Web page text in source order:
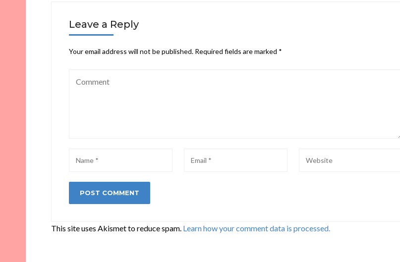
Leave a Reply
Your email address will not be published. Required fields are marked *
This site uses Akismet to reduce spam. Learn how your comment data is processed.